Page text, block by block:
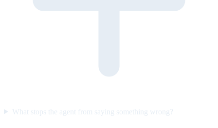
What stops the agent from saying something wrong?